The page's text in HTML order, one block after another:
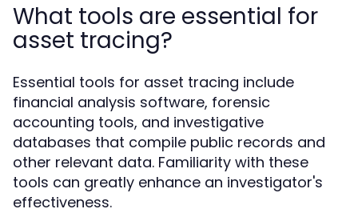
What tools are essential for
asset tracing?
Essential tools for asset tracing include
financial analysis software, forensic
accounting tools, and investigative
databases that compile public records and
other relevant data. Familiarity with these
tools can greatly enhance an investigator's
effectiveness.